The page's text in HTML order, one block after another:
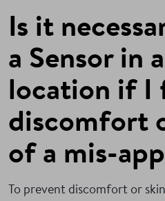
Is it
a Sensor in
location if I
discomfort
of a mis-
To prevent discomfort or